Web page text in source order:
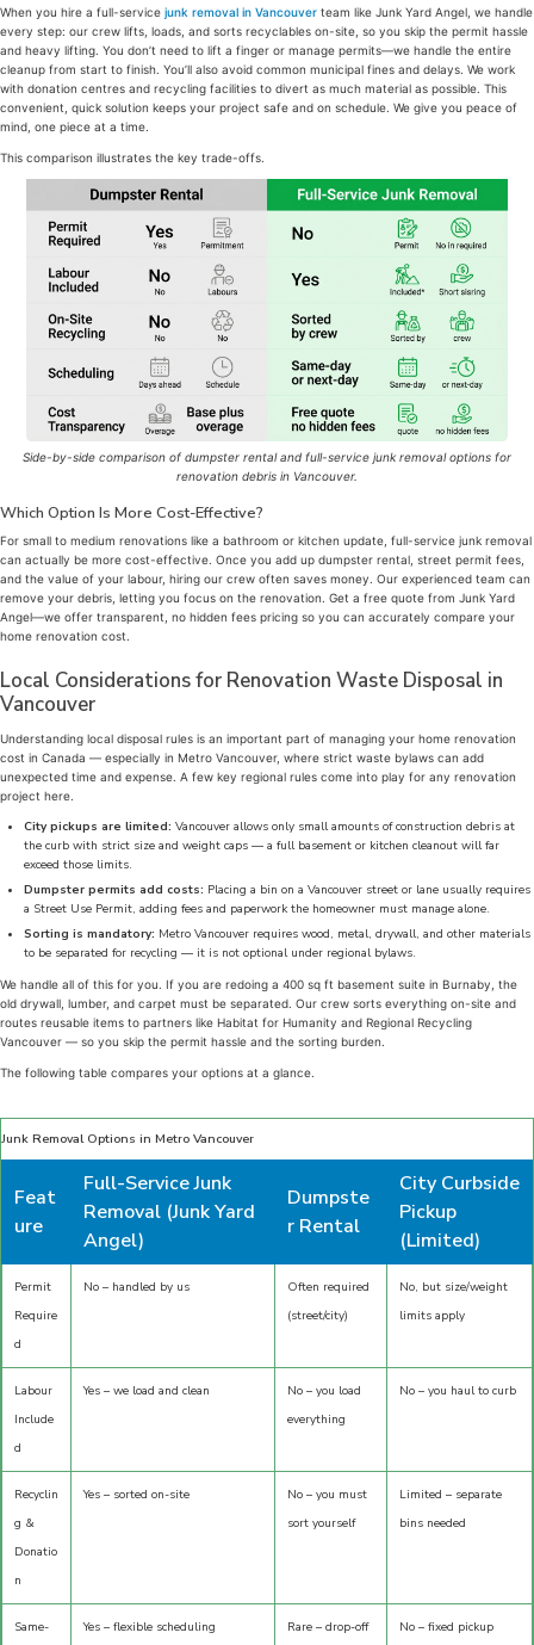
When you hire a full-service junk removal in Vancouver team like Junk Yard Angel, we handle
every step: our crew lifts, loads, and sorts recyclables on-site, so you skip the permit hassle
and heavy lifting. You don’t need to lift a finger or manage permits—we handle the entire
cleanup from start to finish. You’ll also avoid common municipal fines and delays. We work
with donation centres and recycling facilities to divert as much material as possible. This
convenient, quick solution keeps your project safe and on schedule. We give you peace of
mind, one piece at a time.
This comparison illustrates the key trade-offs.
Side-by-side comparison of dumpster rental and full-service junk removal options for
renovation debris in Vancouver.
Which Option Is More Cost-Effective?
For small to medium renovations like a bathroom or kitchen update, full-service junk removal
can actually be more cost-effective. Once you add up dumpster rental, street permit fees,
and the value of your labour, hiring our crew often saves money. Our experienced team can
remove your debris, letting you focus on the renovation. Get a free quote from Junk Yard
Angel—we offer transparent, no hidden fees pricing so you can accurately compare your
home renovation cost.
Local Considerations for Renovation Waste Disposal in
Vancouver
Understanding local disposal rules is an important part of managing your home renovation
cost in Canada — especially in Metro Vancouver, where strict waste bylaws can add
unexpected time and expense. A few key regional rules come into play for any renovation
project here.
City pickups are limited: Vancouver allows only small amounts of construction debris at
the curb with strict size and weight caps — a full basement or kitchen cleanout will far
exceed those limits.
Dumpster permits add costs: Placing a bin on a Vancouver street or lane usually requires
a Street Use Permit, adding fees and paperwork the homeowner must manage alone.
Sorting is mandatory: Metro Vancouver requires wood, metal, drywall, and other materials
to be separated for recycling — it is not optional under regional bylaws.
We handle all of this for you. If you are redoing a 400 sq ft basement suite in Burnaby, the
old drywall, lumber, and carpet must be separated. Our crew sorts everything on-site and
routes reusable items to partners like Habitat for Humanity and Regional Recycling
Vancouver — so you skip the permit hassle and the sorting burden.
The following table compares your options at a glance.
Junk Removal Options in Metro Vancouver
Feat
ure
Full-Service Junk
Removal (Junk Yard
Angel)
Dumpste
r Rental
City Curbside
Pickup
(Limited)
Permit
Require
d
No – handled by us
Often required
(street/city)
No, but size/weight
limits apply
Labour
Include
d
Yes – we load and clean
No – you load
everything
No – you haul to curb
Recyclin
g &
Donatio
n
Yes – sorted on-site
No – you must
sort yourself
Limited – separate
bins needed
Same-
Yes – flexible scheduling
Rare – drop-off
No – fixed pickup